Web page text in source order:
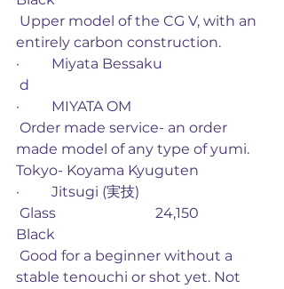
entirely carbon construction.
·         Miyata Bessaku
d
·         MIYATA OM
made model of any type of yumi.
Tokyo- Koyama Kyuguten
·         Jitsugi (実技)
Black
stable tenouchi or shot yet. Not